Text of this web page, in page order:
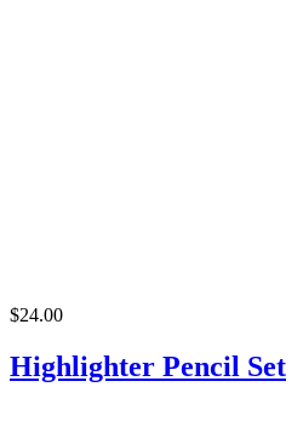
$24.00
Highlighter Pencil Set